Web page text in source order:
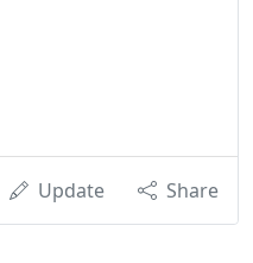
Update Share